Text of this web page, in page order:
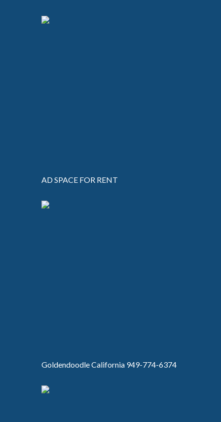
AD SPACE FOR RENT
Goldendoodle California 949-774-6374